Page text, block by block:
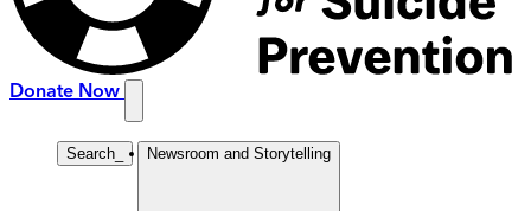
Donate Now
Search Newsroom and Storytelling